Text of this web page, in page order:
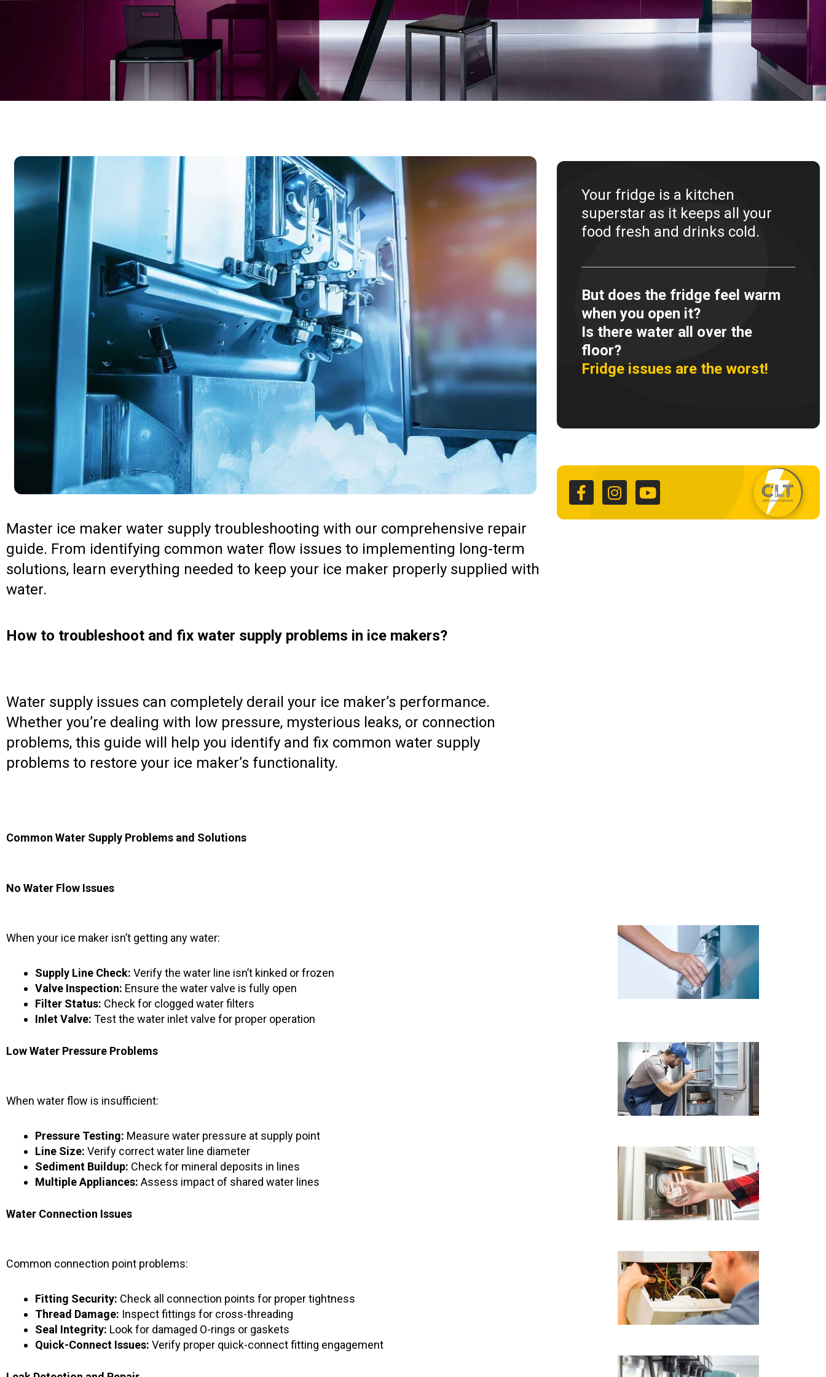
Master ice maker water supply troubleshooting with our comprehensive repair
guide. From identifying common water flow issues to implementing long-term
solutions, learn everything needed to keep your ice maker properly supplied with
water.
How to troubleshoot and fix water supply problems in ice makers?
Water supply issues can completely derail your ice maker’s performance.
Whether you’re dealing with low pressure, mysterious leaks, or connection
problems, this guide will help you identify and fix common water supply
problems to restore your ice maker’s functionality.
Your fridge is a kitchen
superstar as it keeps all your
food fresh and drinks cold.
But does the fridge feel warm
when you open it?
Is there water all over the
floor?
Fridge issues are the worst!
e
b
o
t
a
g
t
u
b
Common Water Supply Problems and Solutions
No Water Flow Issues
When your ice maker isn’t getting any water:
Supply Line Check: Verify the water line isn’t kinked or frozen
Valve Inspection: Ensure the water valve is fully open
Filter Status: Check for clogged water filters
Inlet Valve: Test the water inlet valve for proper operation
Low Water Pressure Problems
When water flow is insufficient:
Pressure Testing: Measure water pressure at supply point
Line Size: Verify correct water line diameter
Sediment Buildup: Check for mineral deposits in lines
Multiple Appliances: Assess impact of shared water lines
Water Connection Issues
Common connection point problems:
Fitting Security: Check all connection points for proper tightness
Thread Damage: Inspect fittings for cross-threading
Seal Integrity: Look for damaged O-rings or gaskets
Quick-Connect Issues: Verify proper quick-connect fitting engagement